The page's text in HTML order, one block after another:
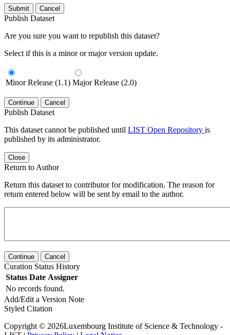
Submit Cancel
Publish Dataset
Are you sure you want to republish this dataset?
Select if this is a minor or major version update.
Minor Release (1.1) Major Release (2.0)
Continue Cancel
Publish Dataset
This dataset cannot be published until LIST Open Repository is
published by its administrator.
Close
Return to Author
Return this dataset to contributor for modification. The reason for
return entered below will be sent by email to the author.
Continue Cancel
Curation Status History
Status Date Assigner
No records found.
Add/Edit a Version Note
Styled Citation
Copyright © 2026Luxembourg Institute of Science & Technology -